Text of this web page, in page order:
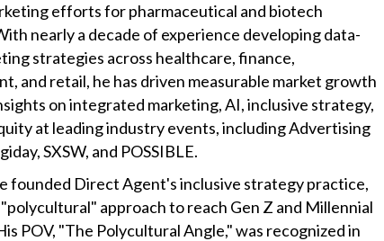
efforts for pharmaceutical and biotech
nearly a decade of experience developing data-
strategies across healthcare, finance,
and retail, he has driven measurable market growth
on integrated marketing, AI, inclusive strategy,
at leading industry events, including Advertising
SXSW, and POSSIBLE.
founded Direct Agent's inclusive strategy practice,
approach to reach Gen Z and Millennial
POV, "The Polycultural Angle," was recognized in